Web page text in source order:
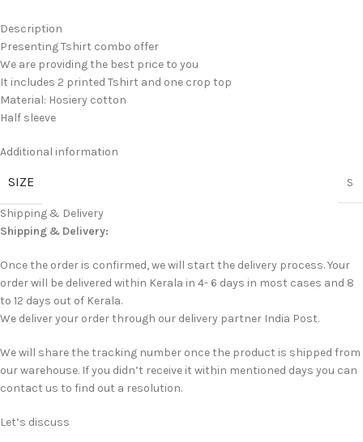
Description
Presenting Tshirt combo offer
We are providing the best price to you
It includes 2 printed Tshirt and one crop top
Material: Hosiery cotton
Half sleeve
Additional information
SIZE S
Shipping & Delivery
Shipping & Delivery:
Once the order is confirmed, we will start the delivery process. Your
order will be delivered within Kerala in 4- 6 days in most cases and 8
to 12 days out of Kerala.
We deliver your order through our delivery partner India Post.
We will share the tracking number once the product is shipped from
our warehouse. If you didn’t receive it within mentioned days you can
contact us to find out a resolution.
Let’s discuss